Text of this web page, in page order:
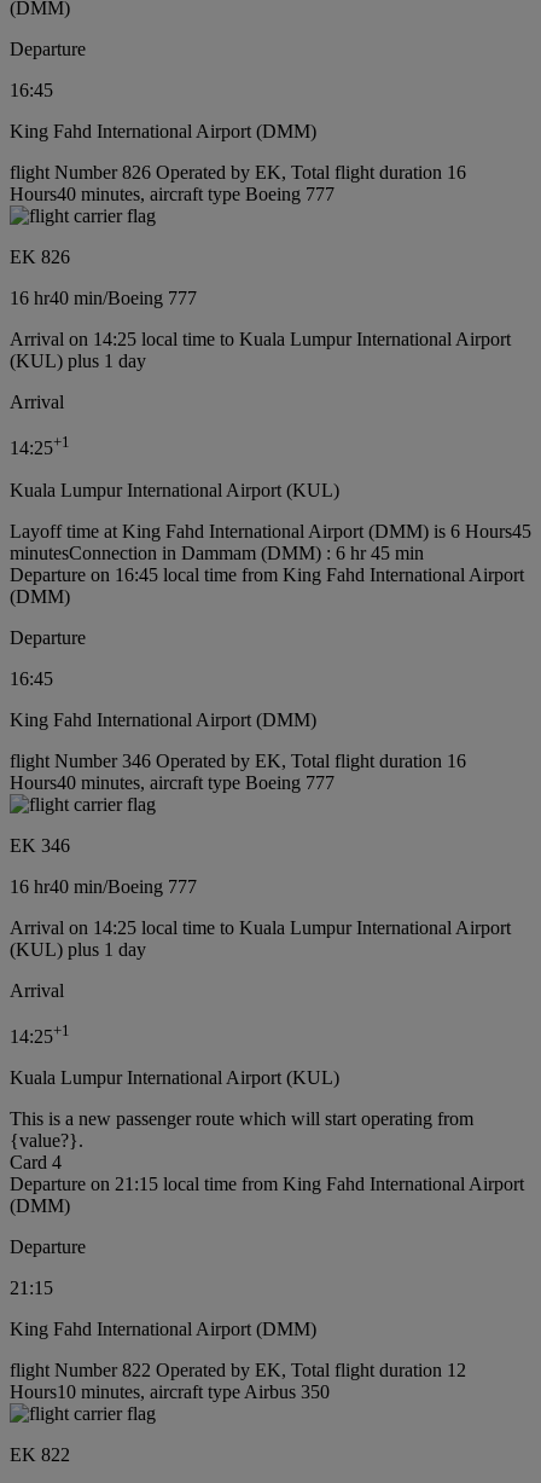
(DMM)
Departure
16:45
King Fahd International Airport (DMM)
flight Number 826 Operated by EK, Total flight duration 16
Hours40 minutes, aircraft type Boeing 777
EK 826
16 hr40 min/Boeing 777
Arrival on 14:25 local time to Kuala Lumpur International Airport
(KUL) plus 1 day
Arrival
14:25+1
Kuala Lumpur International Airport (KUL)
Layoff time at King Fahd International Airport (DMM) is 6 Hours45
minutesConnection in Dammam (DMM) : 6 hr 45 min
Departure on 16:45 local time from King Fahd International Airport
(DMM)
Departure
16:45
King Fahd International Airport (DMM)
flight Number 346 Operated by EK, Total flight duration 16
Hours40 minutes, aircraft type Boeing 777
EK 346
16 hr40 min/Boeing 777
Arrival on 14:25 local time to Kuala Lumpur International Airport
(KUL) plus 1 day
Arrival
14:25+1
Kuala Lumpur International Airport (KUL)
This is a new passenger route which will start operating from
{value?}.
Card 4
Departure on 21:15 local time from King Fahd International Airport
(DMM)
Departure
21:15
King Fahd International Airport (DMM)
flight Number 822 Operated by EK, Total flight duration 12
Hours10 minutes, aircraft type Airbus 350
EK 822